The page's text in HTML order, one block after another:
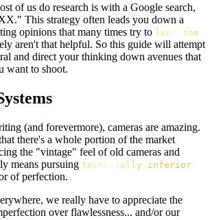
of us do research is with a Google search,
This strategy often leads you down a
opinions that many times try to lead the
aren't that helpful. So this guide will attempt
and direct your thinking down avenues that
want to shoot.
(and forevermore), cameras are amazing.
there's a whole portion of the market
the "vintage" feel of old cameras and
means pursuing technically inferior
of perfection.
we really have to appreciate the
over flawlessness... and/or our